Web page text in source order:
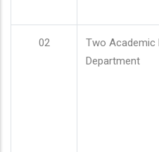
02
Two Academic
Department